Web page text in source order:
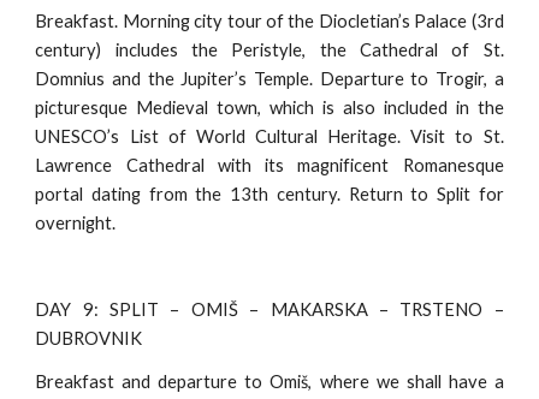
Breakfast. Morning city tour of the Diocletian’s Palace (3rd
century) includes the Peristyle, the Cathedral of St.
Domnius and the Jupiter’s Temple. Departure to Trogir, a
picturesque Medieval town, which is also included in the
UNESCO’s List of World Cultural Heritage. Visit to St.
Lawrence Cathedral with its magnificent Romanesque
portal dating from the 13th century. Return to Split for
overnight.
DAY 9: SPLIT – OMIŠ – MAKARSKA – TRSTENO –
DUBROVNIK
Breakfast and departure to Omiš, where we shall have a